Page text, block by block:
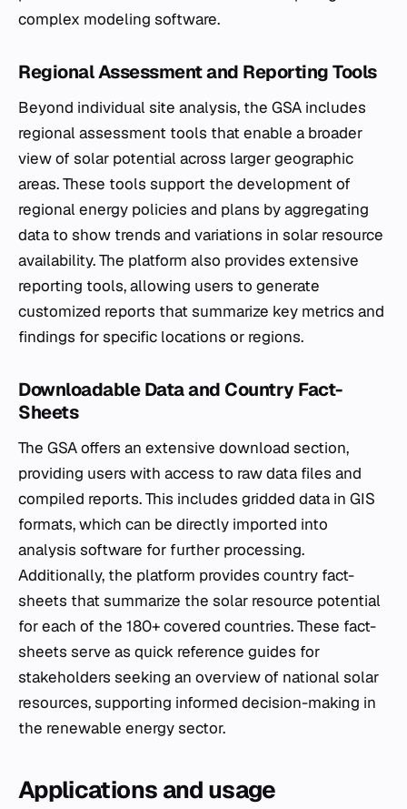
complex modeling software.
Regional Assessment and Reporting Tools
Beyond individual site analysis, the GSA includes
regional assessment tools that enable a broader
view of solar potential across larger geographic
areas. These tools support the development of
regional energy policies and plans by aggregating
data to show trends and variations in solar resource
availability. The platform also provides extensive
reporting tools, allowing users to generate
customized reports that summarize key metrics and
findings for specific locations or regions.
Downloadable Data and Country Fact-
Sheets
The GSA offers an extensive download section,
providing users with access to raw data files and
compiled reports. This includes gridded data in GIS
formats, which can be directly imported into
analysis software for further processing.
Additionally, the platform provides country fact-
sheets that summarize the solar resource potential
for each of the 180+ covered countries. These fact-
sheets serve as quick reference guides for
stakeholders seeking an overview of national solar
resources, supporting informed decision-making in
the renewable energy sector.
Applications and usage